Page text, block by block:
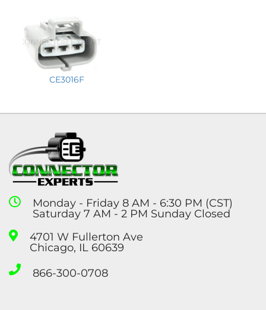
CE3016F
Monday - Friday 8 AM - 6:30 PM (CST)
Saturday 7 AM - 2 PM Sunday Closed
4701 W Fullerton Ave
Chicago, IL 60639
866-300-0708